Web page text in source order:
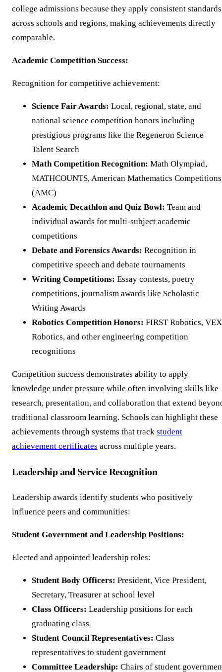
college admissions because they apply consistent standards
across schools and regions, making achievements directly
comparable.
Academic Competition Success:
Recognition for competitive achievement:
Science Fair Awards: Local, regional, state, and
national science competition honors including
prestigious programs like the Regeneron Science
Talent Search
Math Competition Recognition: Math Olympiad,
MATHCOUNTS, American Mathematics Competitions
(AMC)
Academic Decathlon and Quiz Bowl: Team and
individual awards for multi-subject academic
competitions
Debate and Forensics Awards: Recognition in
competitive speech and debate tournaments
Writing Competitions: Essay contests, poetry
competitions, journalism awards like Scholastic
Writing Awards
Robotics Competition Honors: FIRST Robotics, VEX
Robotics, and other engineering competition
recognitions
Competition success demonstrates ability to apply
knowledge under pressure while often involving skills like
research, presentation, and collaboration that extend
traditional classroom learning. Schools can highlight these
achievements through systems that track student
achievement certificates across multiple years.
Leadership and Service Recognition
Leadership awards identify students who positively
influence peers and communities:
Student Government and Leadership Positions:
Elected and appointed leadership roles:
Student Body Officers: President, Vice President,
Secretary, Treasurer at school level
Class Officers: Leadership positions for each
graduating class
Student Council Representatives: Class
representatives to student government
Committee Leadership: Chairs of student